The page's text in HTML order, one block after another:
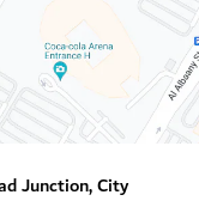
Junction, City